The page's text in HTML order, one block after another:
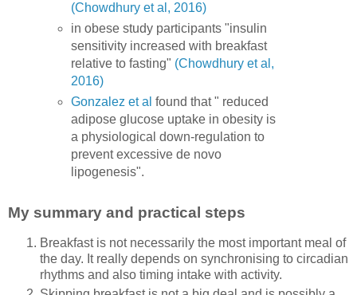
(Chowdhury et al, 2016)
in obese study participants "insulin
sensitivity increased with breakfast
relative to fasting" (Chowdhury et al,
2016)
Gonzalez et al found that " reduced
adipose glucose uptake in obesity is
a physiological down-regulation to
prevent excessive de novo
lipogenesis".
My summary and practical steps
Breakfast is not necessarily the most important meal of
the day. It really depends on synchronising to circadian
rhythms and also timing intake with activity.